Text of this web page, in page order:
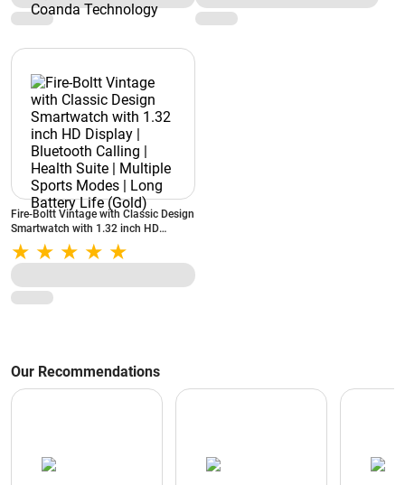
Simplified Styling | Quick & Easy
Everyday Styling | Advanced Coanda
Fire-Boltt Vintage with Classic Design
Smartwatch with 1.32 inch HD
Display | Bluetooth Calling | Health
Suite | Multiple Sports Modes | Long
Battery Life (Gold)
Our Recommendations